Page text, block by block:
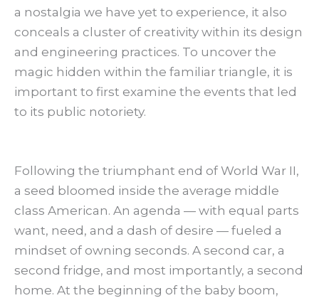
a nostalgia we have yet to experience, it also
conceals a cluster of creativity within its design
and engineering practices. To uncover the
magic hidden within the familiar triangle, it is
important to first examine the events that led
to its public notoriety.
Following the triumphant end of World War II,
a seed bloomed inside the average middle
class American. An agenda — with equal parts
want, need, and a dash of desire — fueled a
mindset of owning seconds. A second car, a
second fridge, and most importantly, a second
home. At the beginning of the baby boom,